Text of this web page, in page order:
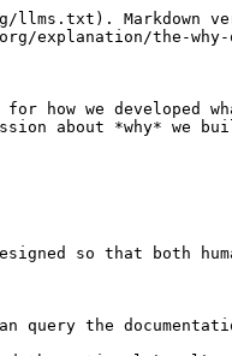
Markdown
explanation/the-
how we developed
about *why* we
so that both
the